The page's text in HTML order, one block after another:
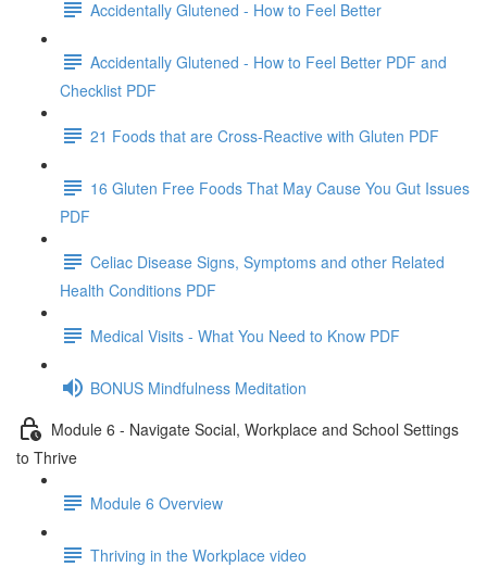
Accidentally Glutened - How to Feel Better
Accidentally Glutened - How to Feel Better PDF and
Checklist PDF
21 Foods that are Cross-Reactive with Gluten PDF
16 Gluten Free Foods That May Cause You Gut Issues
PDF
Celiac Disease Signs, Symptoms and other Related
Health Conditions PDF
Medical Visits - What You Need to Know PDF
BONUS Mindfulness Meditation
Module 6 - Navigate Social, Workplace and School Settings
to Thrive
Module 6 Overview
Thriving in the Workplace video